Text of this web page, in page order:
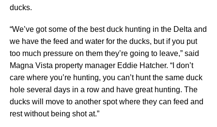
ducks.
“We’ve got some of the best duck hunting in the Delta and
we have the feed and water for the ducks, but if you put
too much pressure on them they’re going to leave,” said
Magna Vista property manager Eddie Hatcher. “I don’t
care where you’re hunting, you can’t hunt the same duck
hole several days in a row and have great hunting. The
ducks will move to another spot where they can feed and
rest without being shot at.”